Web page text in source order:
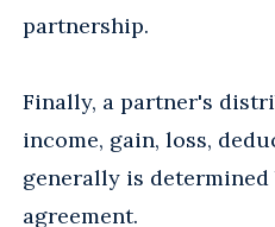
partnership.
Finally, a partner's
income, gain, loss,
generally is
agreement.